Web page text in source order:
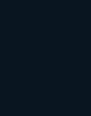
and advertising
for non-AI
a
may encourage other
serves as a
technology in